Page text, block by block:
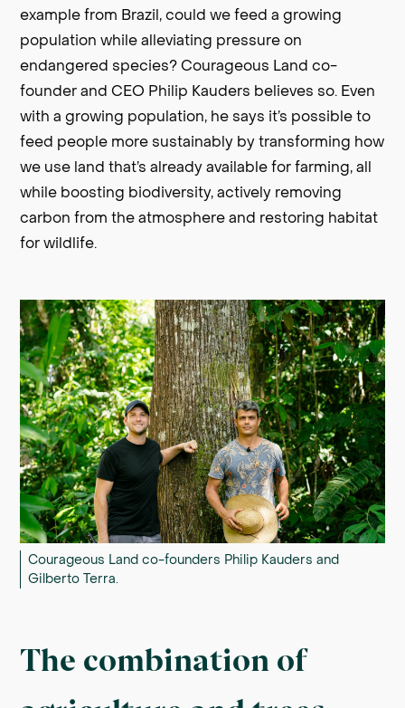
example from Brazil, could we feed a growing
population while alleviating pressure on
endangered species? Courageous Land co-
founder and CEO Philip Kauders believes so. Even
with a growing population, he says it’s possible to
feed people more sustainably by transforming how
we use land that’s already available for farming, all
while boosting biodiversity, actively removing
carbon from the atmosphere and restoring habitat
for wildlife.
Courageous Land co-founders Philip Kauders and
Gilberto Terra.
The combination of